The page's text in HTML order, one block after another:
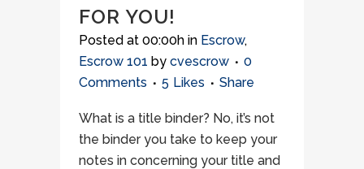
FOR YOU!
Posted at 00:00h in Escrow,
Escrow 101 by cvescrow
0
Comments
5 Likes Share
What is a title binder? No, it’s not
the binder you take to keep your
notes in concerning your title and